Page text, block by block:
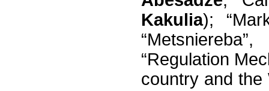
Kakulia);
“Regulation
country and the